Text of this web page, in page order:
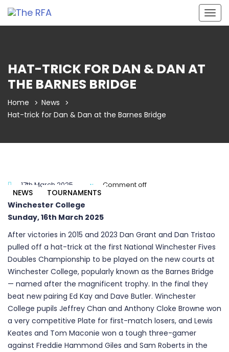
HAT-TRICK FOR DAN & DAN AT
THE BARNES BRIDGE
Home
News
Hat-trick for Dan & Dan at the Barnes Bridge
NEWS TOURNAMENTS
17th March 2025 Comment off
Winchester College
Sunday, 16th March 2025
After victories in 2015 and 2023 Dan Grant and Dan Tristao
pulled off a hat-trick at the first National Winchester Fives
Doubles Championship to be played on the new courts at
Winchester College, popularly known as the Barnes Bridge
— named after the magnificent trophy. In the final they
beat new pairing Ed Kay and Dave Butler. Winchester
College pupils Jeffrey Chan and Anthony Cloke Browne won
a very competitive Plate for first-match losers, and Lewis
Keates and Tom Maconie won a tough three-gamer
against Freddie Hammond Giles and Sam Roberts in the